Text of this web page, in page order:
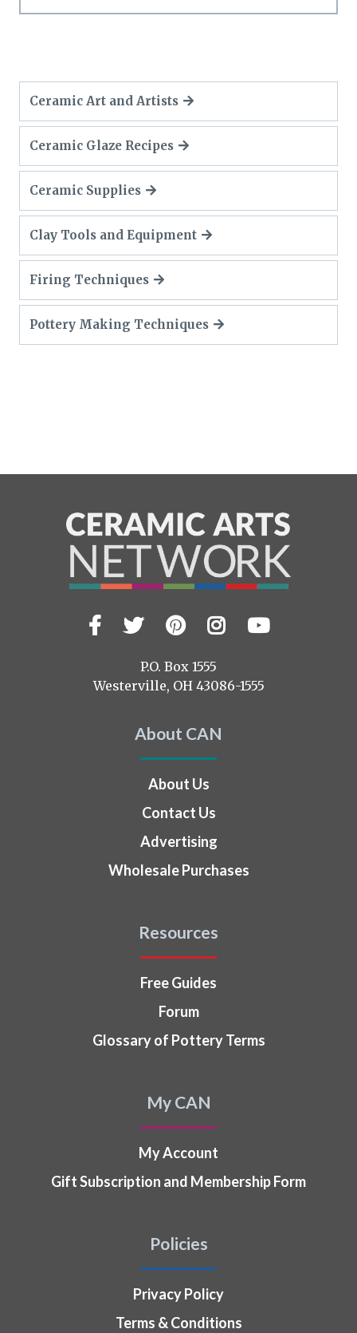
Ceramic Art and Artists
Ceramic Glaze Recipes
Ceramic Supplies
Clay Tools and Equipment
Firing Techniques
Pottery Making Techniques
Visit
us
Facebook
TwitterPinterest
Instagram
YouTube
P.O. Box 1555
Westerville, OH 43086-1555
About CAN
About Us
Contact Us
Advertising
Wholesale Purchases
Resources
Free Guides
Forum
Glossary of Pottery Terms
My CAN
My Account
Gift Subscription and Membership Form
Policies
Privacy Policy
Terms & Conditions